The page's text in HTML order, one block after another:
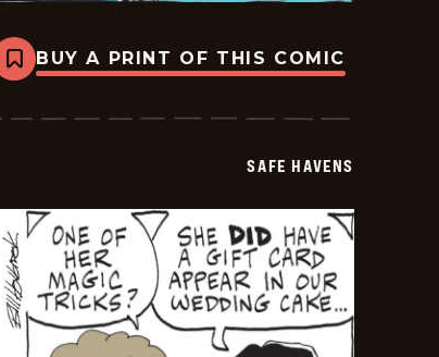
Bookmark
Safe
-
BUY A PRINT OF THIS COMIC
SAFE HAVENS